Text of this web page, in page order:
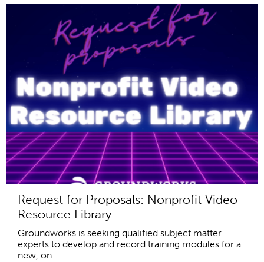
Request for Proposals: Nonprofit Video
Resource Library
Groundworks is seeking qualified subject matter
experts to develop and record training modules for a
new, on-...